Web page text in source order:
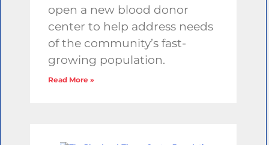
open a new blood donor
center to help address needs
of the community’s fast-
growing population.
Read More »